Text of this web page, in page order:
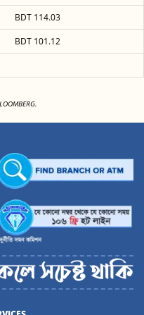
BDT 114.03
BDT 101.12